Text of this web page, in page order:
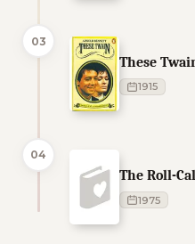
03
These
1915
04
The Roll-
1975